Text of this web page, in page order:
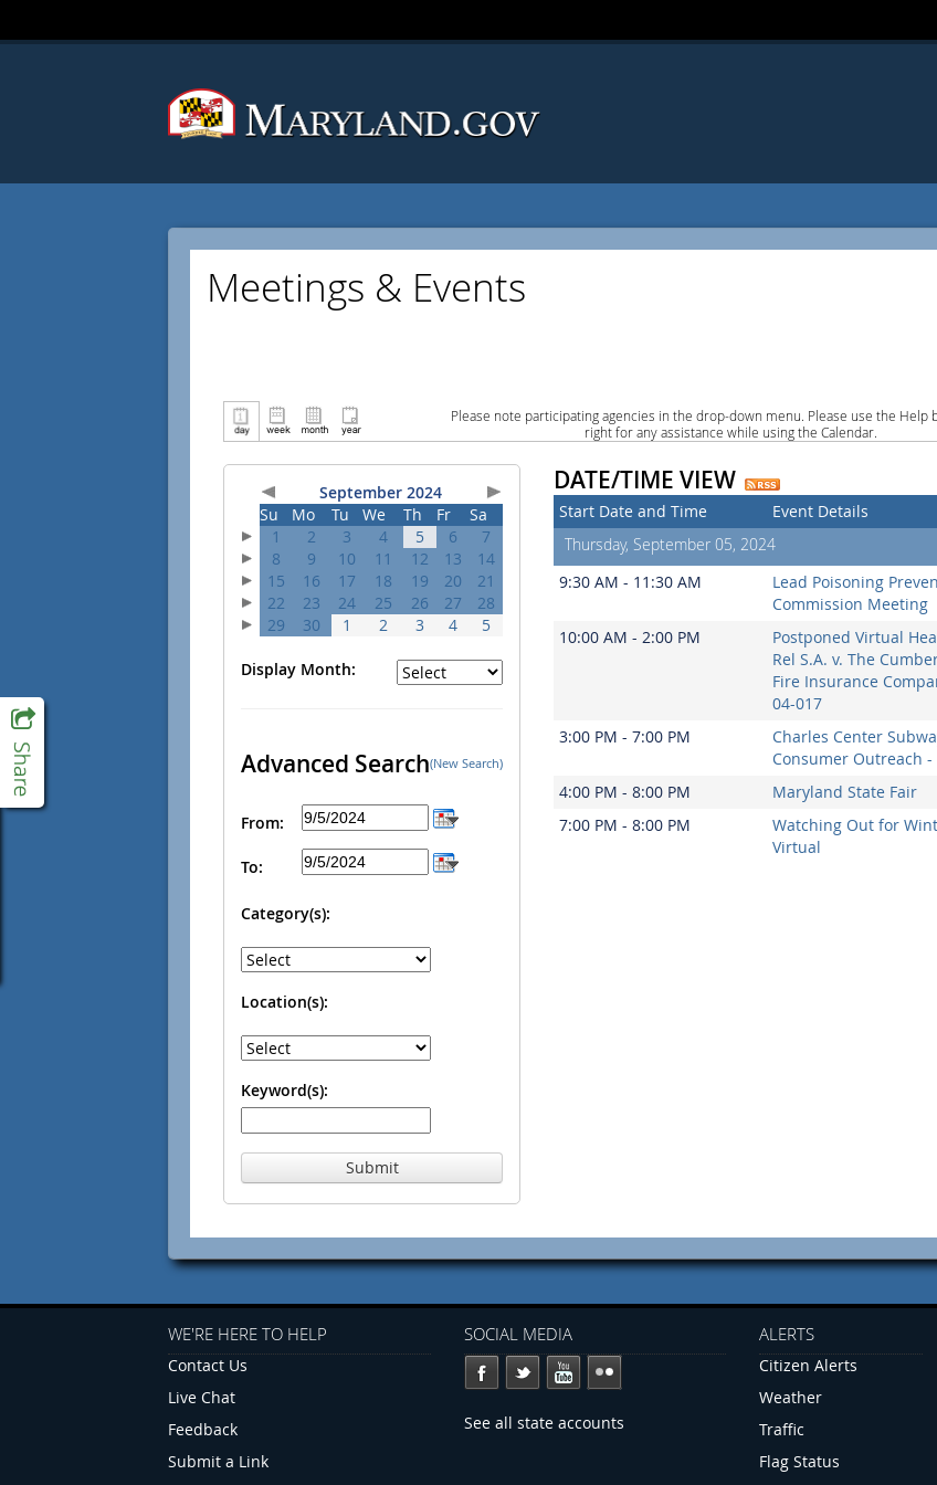
Meetings & Events
Please note participating agencies in the drop-down menu. Please use the Help
right for any assistance while using the Calendar.
September 2024
Su
Mo Tu We Th Fr
Sa
1
2 3 4 5 6
7
8
9 10 11 12 13
14
15
16 17 18 19 20
21
22
23 24 25 26 27
28
29
30 1 2 3 4 5
Display Month:
Advanced Search(New Search)
From:
To:
Category(s):
Location(s):
Keyword(s):
Submit
DATE/TIME VIEW
Start Date and Time Event Details
Thursday, September 05, 2024
9:30 AM - 11:30 AM
Lead Poisoning
Commission Meeting
10:00 AM - 2:00 PM
Postponed Virtual
Rel S.A. v. The
Fire Insurance
04-017
3:00 PM - 7:00 PM
Charles Center
Consumer Outreach
4:00 PM - 8:00 PM
Maryland State Fair
7:00 PM - 8:00 PM
Watching Out for
Virtual
WE'RE HERE TO HELP
Contact Us
Live Chat
Feedback
Submit a Link
SOCIAL MEDIA
See all state accounts
ALERTS
Citizen Alerts
Weather
Traffic
Flag Status